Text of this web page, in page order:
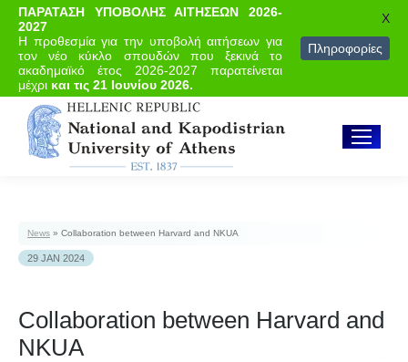
News » Collaboration between Harvard and NKUA
29 JAN 2024
Collaboration between Harvard and
NKUA
ΠΑΡΑΤΑΣΗ ΥΠΟΒΟΛΗΣ ΑΙΤΗΣΕΩΝ 2026-
2027
Η προθεσμία για την υποβολή αιτήσεων για
τον νέο κύκλο σπουδών που ξεκινά το
ακαδημαϊκό έτος 2026-2027 παρατείνεται
μέχρι και τις 21 Ιουνίου 2026.
Πληροφορίες
X